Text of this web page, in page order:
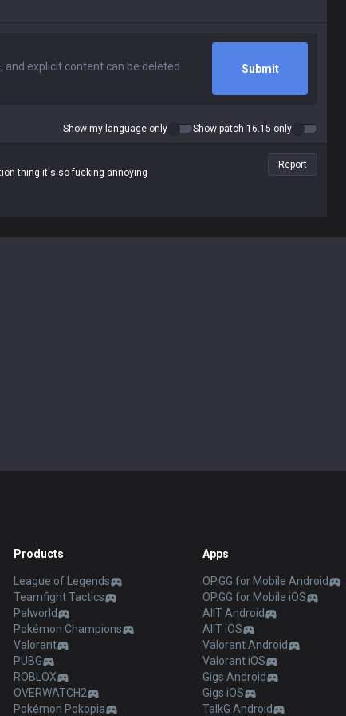
Submit
Show my language only Show patch 16.15 only
thing it's so fucking annoying
Report
Products
League of Legends
Teamfight Tactics
Palworld
Pokémon Champions
Valorant
PUBG
ROBLOX
OVERWATCH2
Pokémon Pokopia
Apps
OP.GG for Mobile Android
OP.GG for Mobile iOS
AllT Android
AllT iOS
Valorant Android
Valorant iOS
Gigs Android
Gigs iOS
TalkG Android